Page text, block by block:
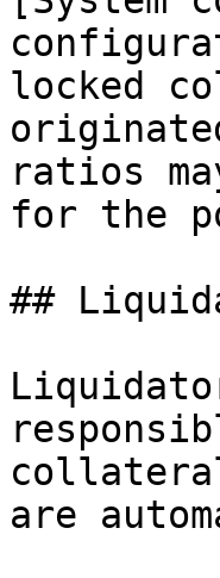
locked
ratios
for the
##
are